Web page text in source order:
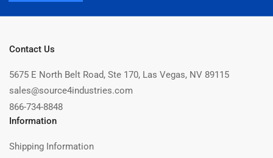
Contact Us
5675 E North Belt Road, Ste 170, Las Vegas, NV 89115
sales@source4industries.com
866-734-8848
Information
Shipping Information